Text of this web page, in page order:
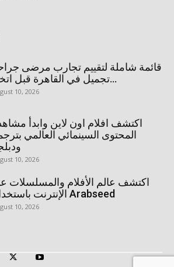
قائمة شاملة لتقييم تجارب مرضى
تجميل في القاهرة قبل اتخاذ...
10, 2026
اكتشف افلام اون لاين وابدأ
المحتوى السينمائي العالمي
10, 2026
اكتشف عالم الأفلام والمسلسلات
الإنترنت باستخدام Arabseed
10, 2026